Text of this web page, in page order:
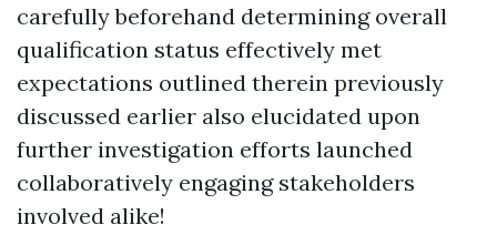
carefully beforehand determining overall
qualification status effectively met
expectations outlined therein previously
discussed earlier also elucidated upon
further investigation efforts launched
collaboratively engaging stakeholders
involved alike!